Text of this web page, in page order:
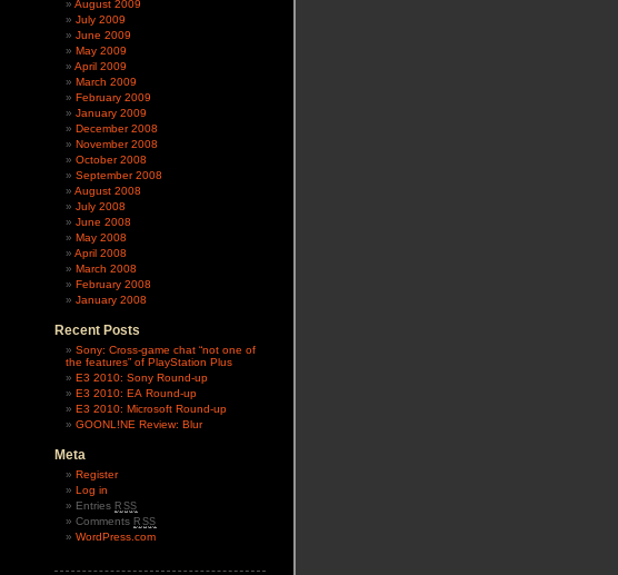
August 2009
July 2009
June 2009
May 2009
April 2009
March 2009
February 2009
January 2009
December 2008
November 2008
October 2008
September 2008
August 2008
July 2008
June 2008
May 2008
April 2008
March 2008
February 2008
January 2008
Recent Posts
Sony: Cross-game chat “not one of
the features” of PlayStation Plus
E3 2010: Sony Round-up
E3 2010: EA Round-up
E3 2010: Microsoft Round-up
GOONL!NE Review: Blur
Meta
Register
Log in
Entries RSS
Comments RSS
WordPress.com